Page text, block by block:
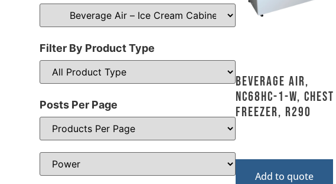
Filter By Product Type
Posts Per Page
Beverage Air,
NC68HC-1-W, Chest
Freezer, R290
Add to quote